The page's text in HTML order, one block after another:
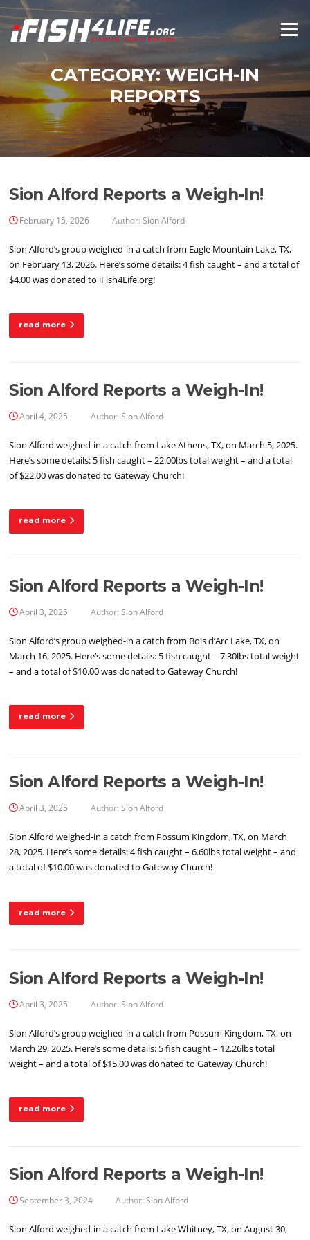
Skip
to
content
Menu
CATEGORY:WEIGH-IN
REPORTS
Sion Alford Reports a Weigh-In!
February 15, 2026 Author:Sion Alford
Sion Alford’s group weighed-in a catch from Eagle Mountain Lake, TX,
on February 13, 2026. Here’s some details: 4 fish caught – and a total of
$4.00 was donated to iFish4Life.org!
read more
Sion Alford Reports a Weigh-In!
April 4, 2025 Author:Sion Alford
Sion Alford weighed-in a catch from Lake Athens, TX, on March 5, 2025.
Here’s some details: 5 fish caught – 22.00lbs total weight – and a total
of $22.00 was donated to Gateway Church!
read more
Sion Alford Reports a Weigh-In!
April 3, 2025 Author:Sion Alford
Sion Alford’s group weighed-in a catch from Bois d’Arc Lake, TX, on
March 16, 2025. Here’s some details: 5 fish caught – 7.30lbs total weight
– and a total of $10.00 was donated to Gateway Church!
read more
Sion Alford Reports a Weigh-In!
April 3, 2025 Author:Sion Alford
Sion Alford weighed-in a catch from Possum Kingdom, TX, on March
28, 2025. Here’s some details: 4 fish caught – 6.60lbs total weight – and
a total of $10.00 was donated to Gateway Church!
read more
Sion Alford Reports a Weigh-In!
April 3, 2025 Author:Sion Alford
Sion Alford’s group weighed-in a catch from Possum Kingdom, TX, on
March 29, 2025. Here’s some details: 5 fish caught – 12.26lbs total
weight – and a total of $15.00 was donated to Gateway Church!
read more
Sion Alford Reports a Weigh-In!
September 3, 2024 Author:Sion Alford
Sion Alford weighed-in a catch from Lake Whitney, TX, on August 30,